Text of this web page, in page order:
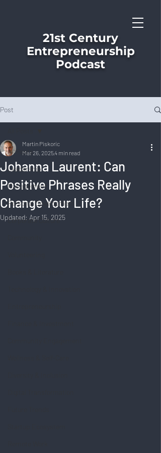
21st Century
Entrepreneurship
Podcast
Post
All Posts
Leadership
Management
Personal Development
Corporate Culture
Johanna Laurent: Can
Positive Phrases Really
Change Your Life?
Martin Piskoric
Mar 26, 20254 min read
Updated: Apr 15, 2025